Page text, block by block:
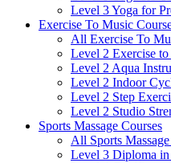
Level 3 Yoga for
Exercise To Music
All Exercise To
Level 2 Exercise
Level 2 Aqua
Level 2 Indoor
Level 2 Step
Level 2 Studio
Sports Massage Courses
All Sports
Level 3 Diploma in